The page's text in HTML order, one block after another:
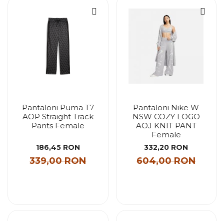
Pantaloni Puma T7
AOP Straight Track
Pants Female
186,45 RON
339,00 RON
Pantaloni Nike W
NSW COZY LOGO
AOJ KNIT PANT
Female
332,20 RON
604,00 RON